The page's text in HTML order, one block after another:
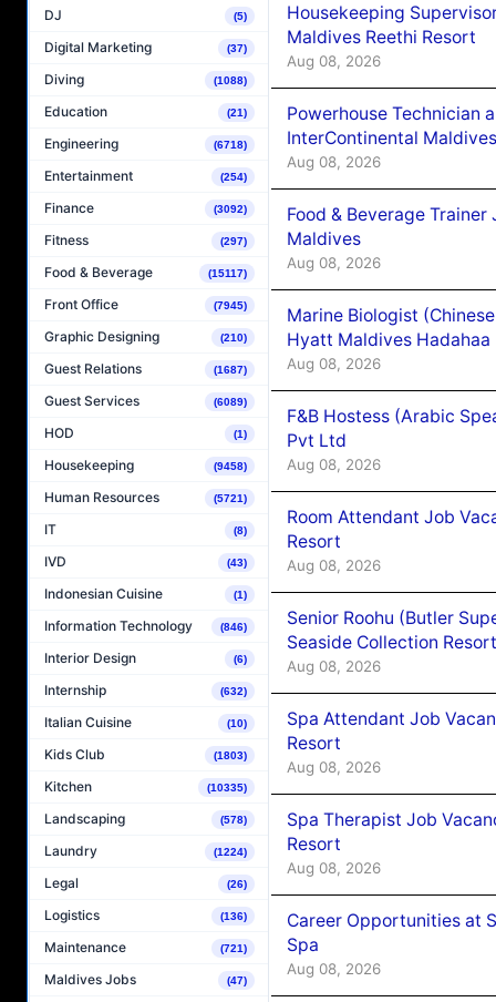
DJ (5)
Digital Marketing (37)
Diving (1088)
Education (21)
Engineering (6718)
Entertainment (254)
Finance (3092)
Fitness (297)
Food & Beverage (15117)
Front Office (7945)
Graphic Designing (210)
Guest Relations (1687)
Guest Services (6089)
HOD (1)
Housekeeping (9458)
Human Resources (5721)
IT (8)
IVD (43)
Indonesian Cuisine (1)
Information Technology (846)
Interior Design (6)
Internship (632)
Italian Cuisine (10)
Kids Club (1803)
Kitchen (10335)
Landscaping (578)
Laundry (1224)
Legal (26)
Logistics (136)
Maintenance (721)
Maldives Jobs (47)
Housekeeping
Maldives Reethi Resort
Aug 08, 2026
Powerhouse Technician
InterContinental
Aug 08, 2026
Food & Beverage
Maldives
Aug 08, 2026
Marine Biologist
Hyatt Maldives Hadahaa
Aug 08, 2026
F&B Hostess (Arabic
Pvt Ltd
Aug 08, 2026
Room Attendant Job
Resort
Aug 08, 2026
Senior Roohu (Butler
Seaside Collection Resort
Aug 08, 2026
Spa Attendant Job
Resort
Aug 08, 2026
Spa Therapist Job
Resort
Aug 08, 2026
Career Opportunities at
Spa
Aug 08, 2026